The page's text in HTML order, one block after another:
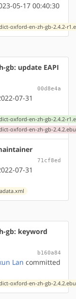
05-17 00:40:30
oxford-en-zh-gb-2.4.2-
gb: update EAPI
00d8e4a
07-31
oxford-en-zh-gb-2.4.2-
oxford-en-zh-gb-
71cf8ed
07-31
gb: keyword
b160a84
Lan committed
oxford-en-zh-gb-